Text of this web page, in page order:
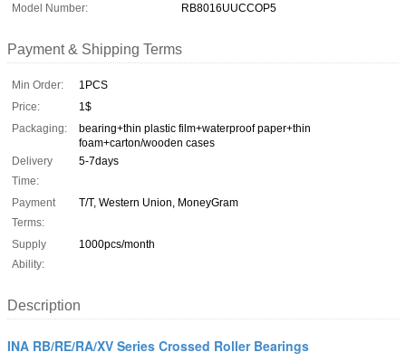
Model Number:
RB8016UUCCOP5
Payment & Shipping Terms
Min Order:
1PCS
Price:
1$
Packaging:
bearing+thin plastic film+waterproof paper+thin
foam+carton/wooden cases
Delivery
Time:
5-7days
Payment
Terms:
T/T, Western Union, MoneyGram
Supply
Ability:
1000pcs/month
Description
INA RB/RE/RA/XV Series Crossed Roller Bearings